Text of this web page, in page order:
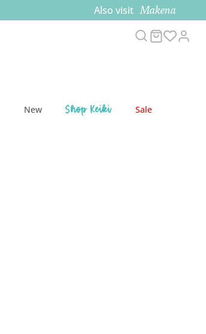
Also visit Makena
Search
Cart
New Shop Keiki Sale